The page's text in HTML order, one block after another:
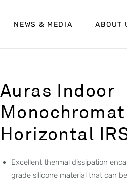
NEWS & MEDIA ABOUT
Auras Indoor
Horizontal
Excellent thermal dissipation
grade silicone material that can